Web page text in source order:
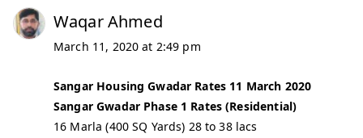
Waqar Ahmed
March 11, 2020 at 2:49 pm
Sangar Housing Gwadar Rates 11 March 2020
Sangar Gwadar Phase 1 Rates (Residential)
16 Marla (400 SQ Yards) 28 to 38 lacs